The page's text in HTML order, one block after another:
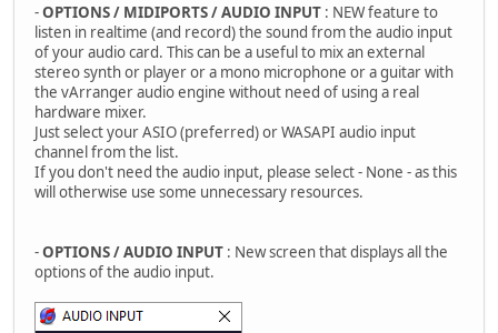
-OPTIONS / MIDIPORTS / AUDIO INPUT : NEW feature to
listen in realtime (and record) the sound from the audio input
of your audio card. This can be a useful to mix an external
stereo synth or player or a mono microphone or a guitar with
the vArranger audio engine without need of using a real
hardware mixer.
Just select your ASIO (preferred) or WASAPI audio input
channel from the list.
If you don't need the audio input, please select - None - as this
will otherwise use some unnecessary resources.
-OPTIONS / AUDIO INPUT : New screen that displays all the
options of the audio input.